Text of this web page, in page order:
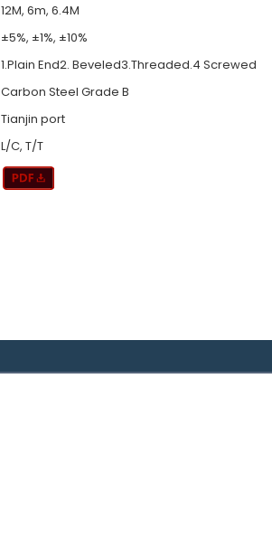
12M, 6m, 6.4M
±5%, ±1%, ±10%
1.Plain End2. Beveled3.Threaded.4 Screwed
Carbon Steel Grade B
Tianjin port
L/C, T/T